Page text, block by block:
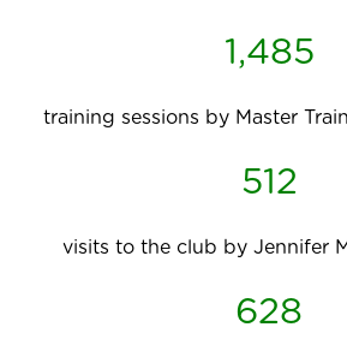
1,485
training sessions by Master
512
visits to the club by Jennifer
628